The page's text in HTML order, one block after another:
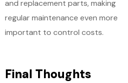
and replacement parts, making
regular maintenance even more
important to control costs.
Final Thoughts